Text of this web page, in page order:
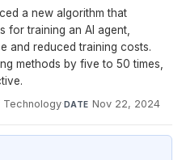
a new algorithm that
for training an AI agent,
and reduced training costs.
methods by five to 50 times,
Technology·DATE Nov 22, 2024